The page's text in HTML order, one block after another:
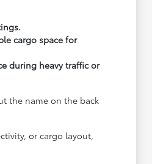
cargo space for
during heavy traffic or
the name on the back
or cargo layout,